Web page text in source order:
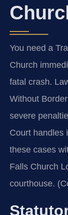
You need a
Church
fatal crash.
Without
severe
Court handles
these cases
Falls Church
courthouse.